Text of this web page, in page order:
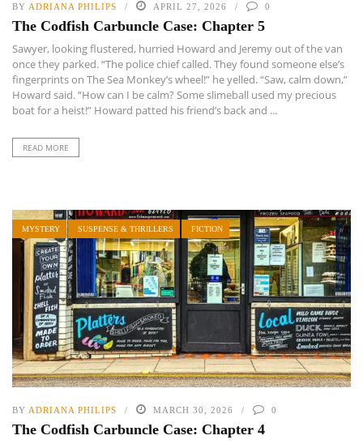
BY ADRIANA PHILIPS APRIL 27, 2026 0
The Codfish Carbuncle Case: Chapter 5
Sawyer, looking flustered, hurried Howard and Jeremy out of the van
once they parked. “The police chief called. They found someone else’s
fingerprints on The Sea Monkey’s wheel!” he yelled. “Saw, calm down,”
Howard said. “How can I be calm? Some slimeball used my precious
boat for a heist!” Howard patted his friend’s back and ...
READ MORE
MYSTERY SUSPENSE & THRILLERS FICTION
BY ADRIANA PHILIPS MARCH 30, 2026 0
The Codfish Carbuncle Case: Chapter 4